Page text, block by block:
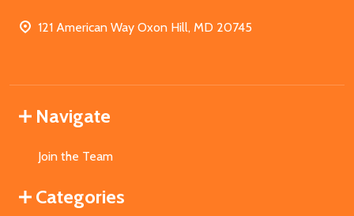
121 American Way Oxon Hill, MD 20745
Navigate
Join the Team
Categories